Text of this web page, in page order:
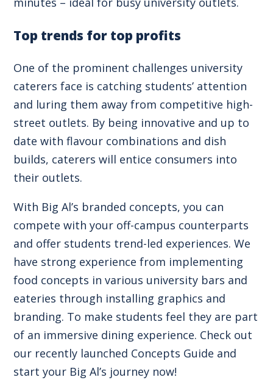
Top trends for top profits
One of the prominent challenges university
caterers face is catching students’ attention
and luring them away from competitive high-
street outlets. By being innovative and up to
date with flavour combinations and dish
builds, caterers will entice consumers into
their outlets.
With Big Al’s branded concepts, you can
compete with your off-campus counterparts
and offer students trend-led experiences. We
have strong experience from implementing
food concepts in various university bars and
eateries through installing graphics and
branding. To make students feel they are part
of an immersive dining experience. Check out
our recently launched Concepts Guide and
start your Big Al’s journey now!